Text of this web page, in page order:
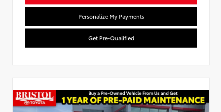
Personalize My Payments
Get Pre-Qualified